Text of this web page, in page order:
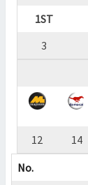
1ST
3
12 14
No.